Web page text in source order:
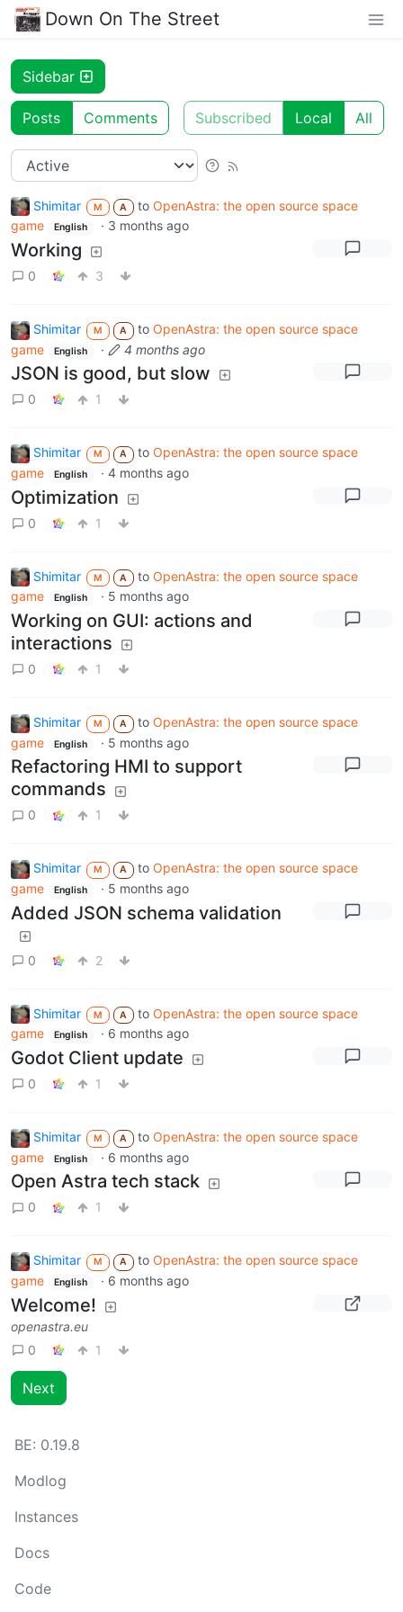
Down On The Street
Sidebar
Posts Comments Subscribed Local All
Shimitar M A to OpenAstra: the open source space
game
English · 3 months ago
Working
0 3
Shimitar M A to OpenAstra: the open source space
game
English · 4 months ago
JSON is good, but slow
0 1
Shimitar M A to OpenAstra: the open source space
game
English · 4 months ago
Optimization
0 1
Shimitar M A to OpenAstra: the open source space
game
English · 5 months ago
Working on GUI: actions and
interactions
0 1
Shimitar M A to OpenAstra: the open source space
game
English · 5 months ago
Refactoring HMI to support
commands
0 1
Shimitar M A to OpenAstra: the open source space
game
English · 5 months ago
Added JSON schema validation
0 2
Shimitar M A to OpenAstra: the open source space
game
English · 6 months ago
Godot Client update
0 1
Shimitar M A to OpenAstra: the open source space
game
English · 6 months ago
Open Astra tech stack
0 1
Shimitar M A to OpenAstra: the open source space
game
English · 6 months ago
Welcome!
openastra.eu
0
1
Next
BE: 0.19.8
Modlog
Instances
Docs
Code